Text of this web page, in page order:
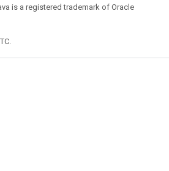
is a registered trademark of Oracle